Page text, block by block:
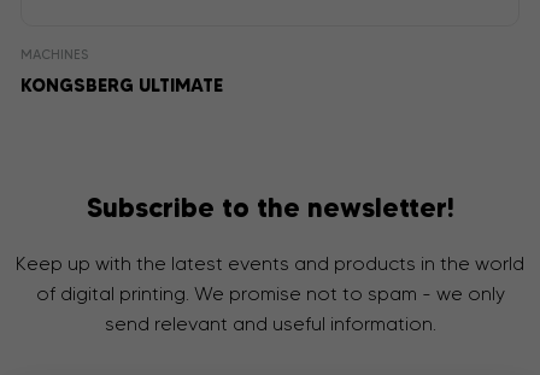
MACHINES
KONGSBERG ULTIMATE
Subscribe to the newsletter!
Keep up with the latest events and products in the world
of digital printing. We promise not to spam - we only
send relevant and useful information.